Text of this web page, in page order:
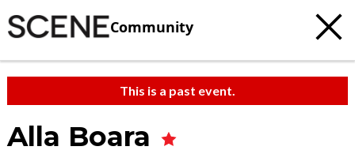
Community
This is a past event.
Alla Boara